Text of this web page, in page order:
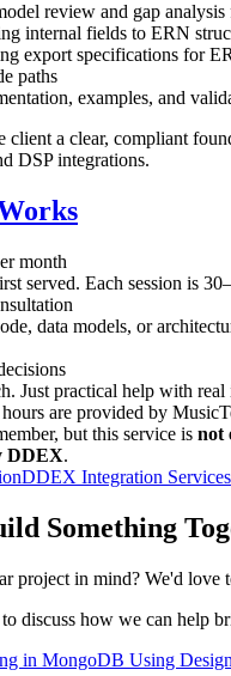
review and gap
internal fields to ERN
export specifications for
paths
examples, and
client a clear, compliant
DSP integrations.
month
served. Each session is
data models, or
Just practical help with
are provided by
but this service is not
DDEX.
DDEX Integration Services
Something
project in mind? We'd love
to discuss how we can help
in MongoDB Using